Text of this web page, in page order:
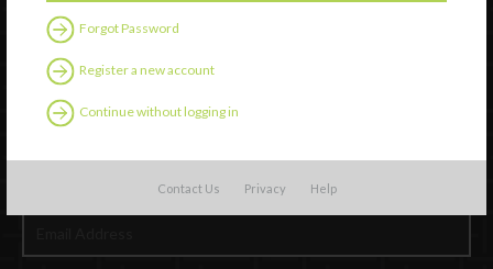
Forgot Password
Register a new account
Continue without logging in
Contact Us Privacy Help
Newsletter Signup